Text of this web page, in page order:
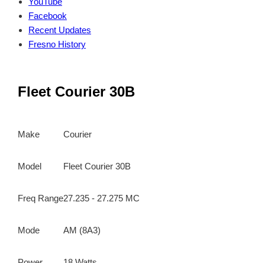
Facebook
Recent Updates
Fresno History
Fleet Courier 30B
Make Courier
Model Fleet Courier 30B
Freq Range27.235 - 27.275 MC
Mode AM (8A3)